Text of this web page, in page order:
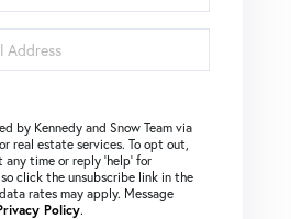
by Kennedy and Snow Team via
real estate services. To opt out,
any time or reply ‘help’ for
click the unsubscribe link in the
rates may apply. Message
Policy.